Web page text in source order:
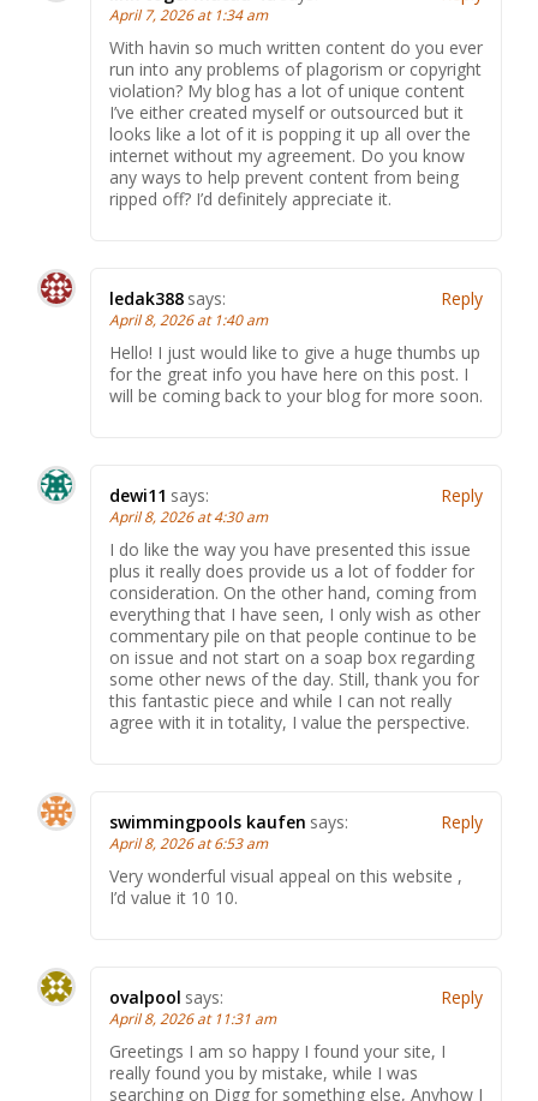
April 7, 2026 at 1:34 am
With havin so much written content do you ever
run into any problems of plagorism or copyright
violation? My blog has a lot of unique content
I’ve either created myself or outsourced but it
looks like a lot of it is popping it up all over the
internet without my agreement. Do you know
any ways to help prevent content from being
ripped off? I’d definitely appreciate it.
ledak388 says:
April 8, 2026 at 1:40 am
Hello! I just would like to give a huge thumbs up
for the great info you have here on this post. I
will be coming back to your blog for more soon.
Reply
dewi11 says:
April 8, 2026 at 4:30 am
I do like the way you have presented this issue
plus it really does provide us a lot of fodder for
consideration. On the other hand, coming from
everything that I have seen, I only wish as other
commentary pile on that people continue to be
on issue and not start on a soap box regarding
some other news of the day. Still, thank you for
this fantastic piece and while I can not really
agree with it in totality, I value the perspective.
Reply
swimmingpools kaufen says:
April 8, 2026 at 6:53 am
Very wonderful visual appeal on this website ,
I’d value it 10 10.
Reply
ovalpool says:
April 8, 2026 at 11:31 am
Greetings I am so happy I found your site, I
really found you by mistake, while I was
searching on Digg for something else, Anyhow I
Reply